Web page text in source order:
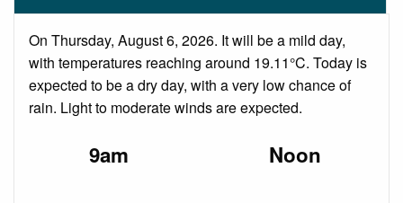
On Thursday, August 6, 2026. It will be a mild day,
with temperatures reaching around 19.11°C. Today is
expected to be a dry day, with a very low chance of
rain. Light to moderate winds are expected.
9am Noon